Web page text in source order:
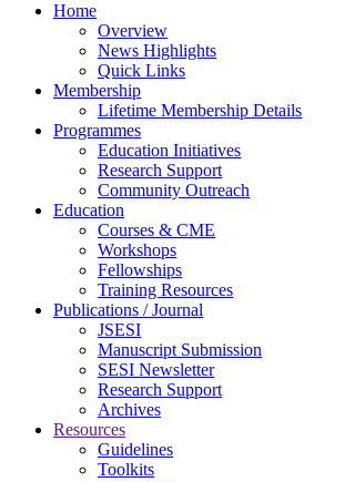
Home
Overview
News Highlights
Quick Links
Membership
Lifetime Membership Details
Programmes
Education Initiatives
Research Support
Community Outreach
Education
Courses & CME
Workshops
Fellowships
Training Resources
Publications / Journal
JSESI
Manuscript Submission
SESI Newsletter
Research Support
Archives
Resources
Guidelines
Toolkits